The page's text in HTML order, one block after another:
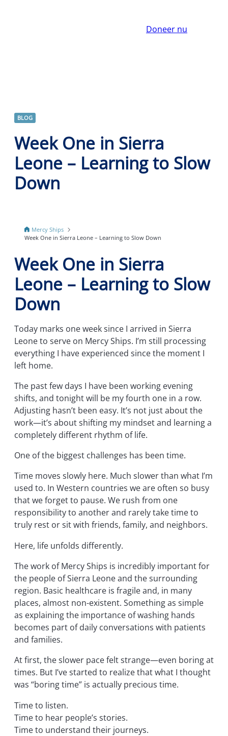
Doneer nu
BLOG
Week One in Sierra
Leone – Learning to Slow
Down
Mercy Ships
Week One in Sierra Leone – Learning to Slow Down
Week One in Sierra
Leone – Learning to Slow
Down
Today marks one week since I arrived in Sierra
Leone to serve on Mercy Ships. I’m still processing
everything I have experienced since the moment I
left home.
The past few days I have been working evening
shifts, and tonight will be my fourth one in a row.
Adjusting hasn’t been easy. It’s not just about the
work—it’s about shifting my mindset and learning a
completely different rhythm of life.
One of the biggest challenges has been time.
Time moves slowly here. Much slower than what I’m
used to. In Western countries we are often so busy
that we forget to pause. We rush from one
responsibility to another and rarely take time to
truly rest or sit with friends, family, and neighbors.
Here, life unfolds differently.
The work of Mercy Ships is incredibly important for
the people of Sierra Leone and the surrounding
region. Basic healthcare is fragile and, in many
places, almost non-existent. Something as simple
as explaining the importance of washing hands
becomes part of daily conversations with patients
and families.
At first, the slower pace felt strange—even boring at
times. But I’ve started to realize that what I thought
was “boring time” is actually precious time.
Time to listen.
Time to hear people’s stories.
Time to understand their journeys.